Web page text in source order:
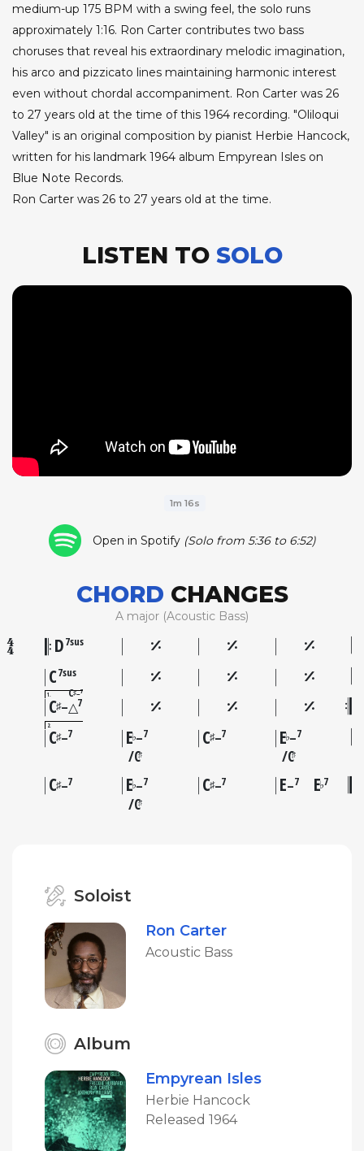
medium-up 175 BPM with a swing feel, the solo runs
approximately 1:16. Ron Carter contributes two bass
choruses that reveal his extraordinary melodic imagination,
his arco and pizzicato lines maintaining harmonic interest
even without chordal accompaniment. Ron Carter was 26
to 27 years old at the time of this 1964 recording. "Oliloqui
Valley" is an original composition by pianist Herbie Hancock,
written for his landmark 1964 album Empyrean Isles on
Blue Note Records.
Ron Carter was 26 to 27 years old at the time.
LISTEN TO SOLO
1m 16s
Open in Spotify (Solo from 5:36 to 6:52)
CHORD CHANGES
A major (Acoustic Bass)
D7sus
C7sus
1C♯–△7
C♯–7
2C♯–7 E♭–7
C♯
C♯–7 E♭–7
C♯
C♯–7 E♭–7
C♯
C♯–7 E–7 E♭7
Soloist
Ron Carter
Acoustic Bass
Album
Empyrean Isles
Herbie Hancock
Released 1964